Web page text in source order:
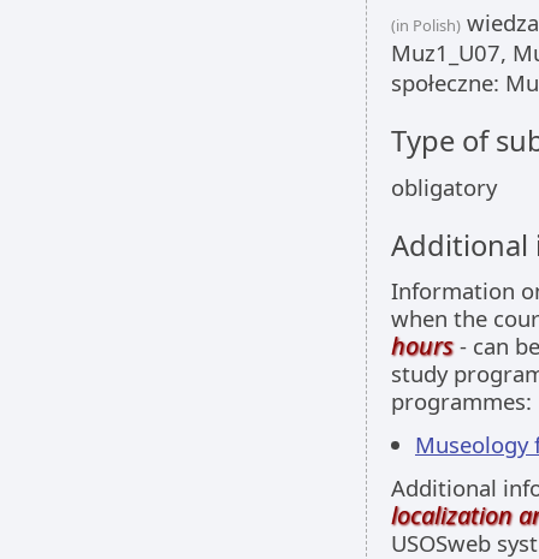
(in Polish)
Muz1_U07,
społeczne:
Type of
obligatory
Information
when the
hours- can
study
programmes:
Museology
Additional
localization
USOSweb